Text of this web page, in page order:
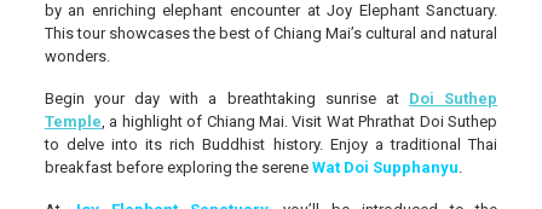
by an enriching elephant encounter at Joy Elephant Sanctuary.
This tour showcases the best of Chiang Mai’s cultural and natural
wonders.
Begin your day with a breathtaking sunrise at Doi Suthep
Temple, a highlight of Chiang Mai. Visit Wat Phrathat Doi Suthep
to delve into its rich Buddhist history. Enjoy a traditional Thai
breakfast before exploring the serene Wat Doi Supphanyu.